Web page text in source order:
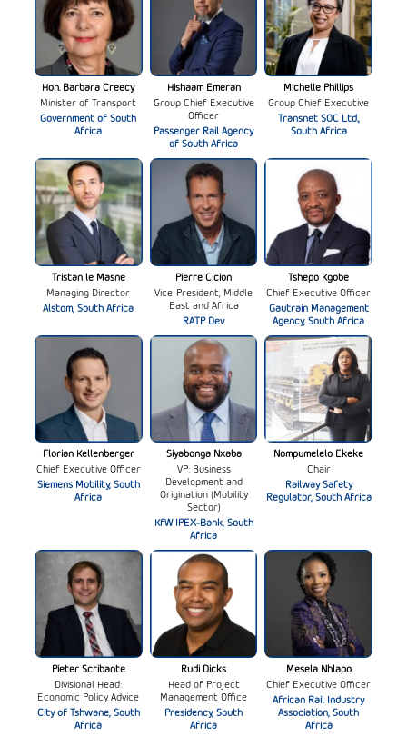
Hon. Barbara Creecy
Minister of Transport
Government of South
Africa
Hishaam Emeran
Group Chief Executive
Officer
Passenger Rail Agency
of South Africa
Michelle Phillips
Group Chief Executive
Transnet SOC Ltd.,
South Africa
Tristan le Masne
Managing Director
Alstom, South Africa
Pierre Cicion
Vice-President, Middle
East and Africa
RATP Dev
Tshepo Kgobe
Chief Executive Officer
Gautrain Management
Agency, South Africa
Florian Kellenberger
Chief Executive Officer
Siemens Mobility, South
Africa
Siyabonga Nxaba
VP: Business
Development and
Origination (Mobility
Sector)
KfW IPEX-Bank, South
Africa
Nompumelelo Ekeke
Chair
Railway Safety
Regulator, South Africa
Pieter Scribante
Divisional Head:
Economic Policy Advice
City of Tshwane, South
Africa
Rudi Dicks
Head of Project
Management Office
Presidency, South
Africa
Mesela Nhlapo
Chief Executive Officer
African Rail Industry
Association, South
Africa